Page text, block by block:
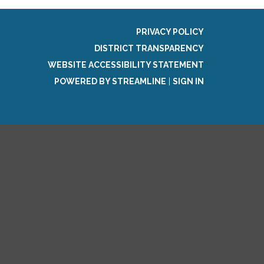
PRIVACY POLICY
DISTRICT TRANSPARENCY
WEBSITE ACCESSIBILITY STATEMENT
POWERED BY STREAMLINE
SIGN IN